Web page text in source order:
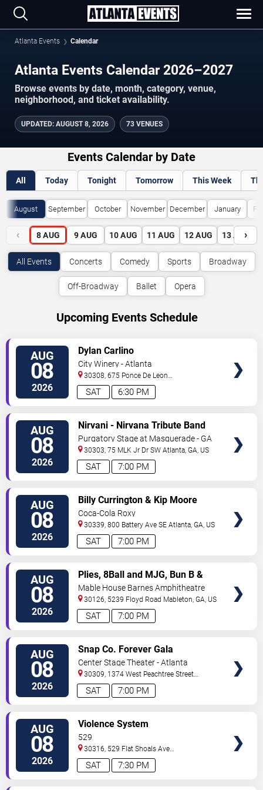
Atlanta Events Calendar
Atlanta Events Calendar 2026–2027
Browse events by date, month, category, venue,
neighborhood, and ticket availability.
UPDATED: AUGUST 8, 2026 73 VENUES
Events Calendar by Date
All Today Tonight Tomorrow This Week
August September October November December January
‹ 8 AUG 9 AUG 10 AUG 11 AUG 12 AUG 13 AUG
›
All Events Concerts Comedy Sports Broadway
Off-Broadway Ballet Opera
Upcoming Events Schedule
AUG
08
2026 6:30 PM
SAT
Dylan Carlino
City Winery - Atlanta
30308, 675 Ponce De Leon
Ave Atlanta,GA,US
AUG
08
2026 7:00 PM
SAT
Nirvani - Nirvana Tribute Band
Purgatory Stage at Masquerade - GA
30303, 75 MLK Jr Dr SW Atlanta,GA, US
AUG
08
2026 7:00 PM
SAT
Billy Currington & Kip Moore
Coca-Cola Roxy
30339, 800 Battery Ave SE Atlanta,GA, US
AUG
08
2026 7:00 PM
SAT
Plies, 8Ball and MJG, Bun B &
Trick Daddy
Mable House Barnes Amphitheatre
30126, 5239 Floyd Road Mableton,GA, US
AUG
08
2026 7:00 PM
SAT
Snap Co. Forever Gala
Center Stage Theater - Atlanta
30309, 1374 West Peachtree Street
Northwest Atlanta,GA,US
AUG
08
2026 7:30 PM
SAT
Violence System
529
30316, 529 Flat Shoals Ave
SE Atlanta ,GA,US